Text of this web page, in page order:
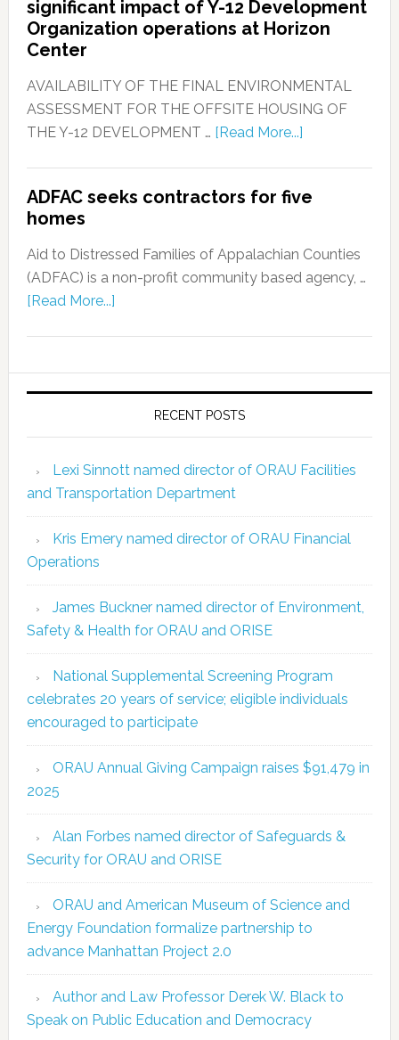
significant impact of Y-12 Development
Organization operations at Horizon
Center
AVAILABILITY OF THE FINAL ENVIRONMENTAL
ASSESSMENT FOR THE OFFSITE HOUSING OF
THE Y-12 DEVELOPMENT … [Read More...]
ADFAC seeks contractors for five
homes
Aid to Distressed Families of Appalachian Counties
(ADFAC) is a non-profit community based agency, …
[Read More...]
RECENT POSTS
Lexi Sinnott named director of ORAU Facilities
and Transportation Department
Kris Emery named director of ORAU Financial
Operations
James Buckner named director of Environment,
Safety & Health for ORAU and ORISE
National Supplemental Screening Program
celebrates 20 years of service; eligible individuals
encouraged to participate
ORAU Annual Giving Campaign raises $91,479 in
2025
Alan Forbes named director of Safeguards &
Security for ORAU and ORISE
ORAU and American Museum of Science and
Energy Foundation formalize partnership to
advance Manhattan Project 2.0
Author and Law Professor Derek W. Black to
Speak on Public Education and Democracy